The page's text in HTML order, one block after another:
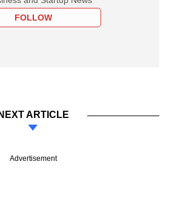
FOLLOW
NEXT ARTICLE
Advertisement